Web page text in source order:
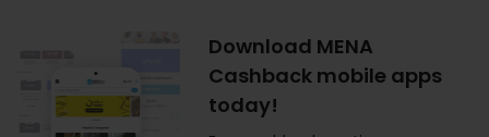
Download MENA
Cashback mobile apps
today!